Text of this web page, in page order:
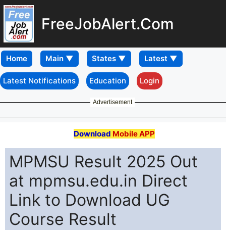
FreeJobAlert.Com
Home
Latest Notifications Education Login
Advertisement
Download Mobile APP
MPMSU Result 2025 Out
at mpmsu.edu.in Direct
Link to Download UG
Course Result